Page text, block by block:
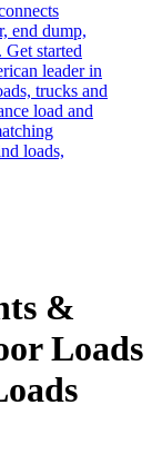
end dump,
Get started
leader in
trucks and
load and
loads,
&
Loads